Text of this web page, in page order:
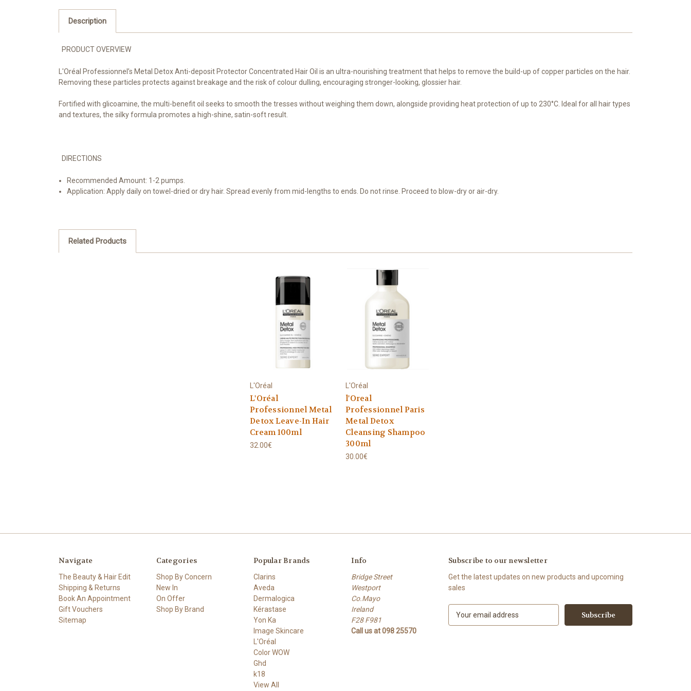
Description
PRODUCT OVERVIEW
L'Oréal Professionnel’s Metal Detox Anti-deposit Protector Concentrated Hair Oil is an ultra-nourishing treatment that helps to remove the build-up of copper particles on the hair.
Removing these particles protects against breakage and the risk of colour dulling, encouraging stronger-looking, glossier hair.
Fortified with glicoamine, the multi-benefit oil seeks to smooth the tresses without weighing them down, alongside providing heat protection of up to 230°C. Ideal for all hair types
and textures, the silky formula promotes a high-shine, satin-soft result.
DIRECTIONS
Recommended Amount: 1-2 pumps.
Application: Apply daily on towel-dried or dry hair. Spread evenly from mid-lengths to ends. Do not rinse. Proceed to blow-dry or air-dry.
Related Products
L'Oréal
L'Oréal
Professionnel Metal
Detox Leave-In Hair
Cream 100ml
32.00€
L'Oréal
l'Oreal
Professionnel Paris
Metal Detox
Cleansing Shampoo
300ml
30.00€
Navigate
The Beauty & Hair Edit
Shipping & Returns
Book An Appointment
Gift Vouchers
Sitemap
Categories
Shop By Concern
New In
On Offer
Shop By Brand
Popular Brands
Clarins
Aveda
Dermalogica
Kérastase
Yon Ka
Image Skincare
L'Oréal
Color WOW
Ghd
k18
View All
Info
Bridge Street
Westport
Co.Mayo
Ireland
F28 F981
Call us at 098 25570
Subscribe to our newsletter
Get the latest updates on new products and upcoming
sales
E